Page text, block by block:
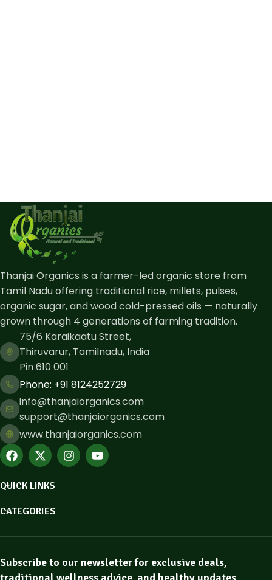
Thanjai Organics is a farmer-led organic store from
Tamil Nadu offering traditional rice, millets, pulses,
organic sugar, and wood cold-pressed oils — naturally
grown through 4 generations of farming tradition.
75/6 Karaikaatu Street,
Thiruvarur, Tamilnadu, India
Pin 610 001
Phone: ​+91 8124252729
info@thanjaiorganics.com
support@thanjaiorganics.com
www.thanjaiorganics.com
QUICK LINKS
CATEGORIES
Subscribe to our newsletter for exclusive deals,